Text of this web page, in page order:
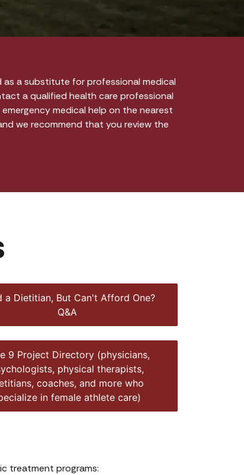
a substitute for professional medical
a qualified health care professional
medical help on the nearest
we recommend that you review the
a Dietitian, But Can't Afford One?
Q&A
9 Project Directory (physicians,
physical therapists,
coaches, and more who
in female athlete care)
treatment programs: